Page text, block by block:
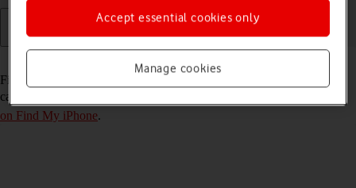
Find My iPhone enables you to find your phone if you lose it or you
can lock it should it get stolen. To use this function, you need to
on Find My iPhone.
Manage cookies
Accept essential cookies only